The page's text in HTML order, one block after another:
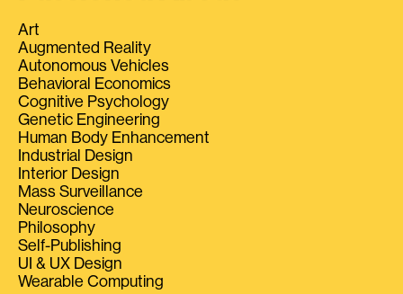
Art
Augmented Reality
Autonomous Vehicles
Behavioral Economics
Cognitive Psychology
Genetic Engineering
Human Body Enhancement
Industrial Design
Interior Design
Mass Surveillance
Neuroscience
Philosophy
Self-Publishing
UI & UX Design
Wearable Computing